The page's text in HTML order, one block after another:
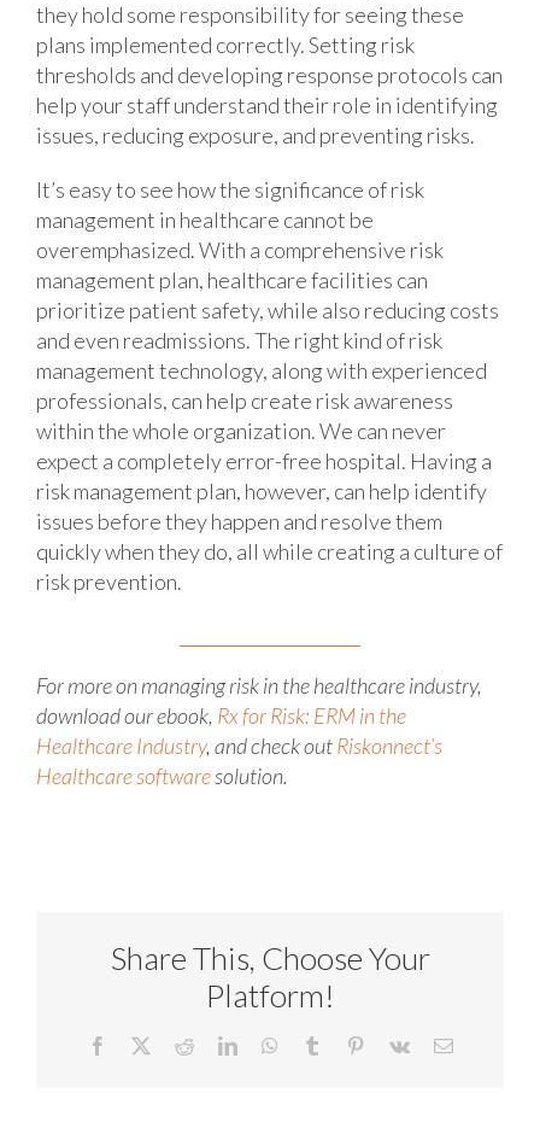
they hold some responsibility for seeing these
plans implemented correctly. Setting risk
thresholds and developing response protocols can
help your staff understand their role in identifying
issues, reducing exposure, and preventing risks.
It’s easy to see how the significance of risk
management in healthcare cannot be
overemphasized. With a comprehensive risk
management plan, healthcare facilities can
prioritize patient safety, while also reducing costs
and even readmissions. The right kind of risk
management technology, along with experienced
professionals, can help create risk awareness
within the whole organization. We can never
expect a completely error-free hospital. Having a
risk management plan, however, can help identify
issues before they happen and resolve them
quickly when they do, all while creating a culture of
risk prevention.
For more on managing risk in the healthcare industry,
download our ebook, Rx for Risk: ERM in the
Healthcare Industry, and check outRiskonnect’s
Healthcare softwaresolution.
Share This, Choose Your
Platform!
Facebook RedditLinkedInWhatsApp
Tumblr Pinterest
Vk Email